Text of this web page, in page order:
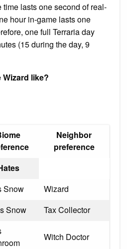
lasts one second of real-
hour in-game lasts one
one full Terraria day
(15 during the day, 9
like?
Neighbor
preference
Snow
Wizard
Snow Tax Collector
Witch Doctor